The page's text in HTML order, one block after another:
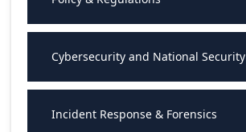
Cybersecurity and National Security
Incident Response & Forensics